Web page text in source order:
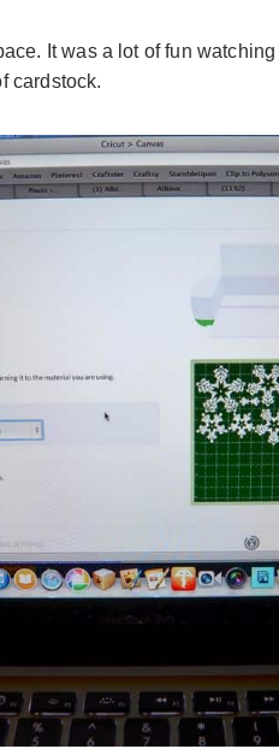
It was a lot of fun
cardstock.